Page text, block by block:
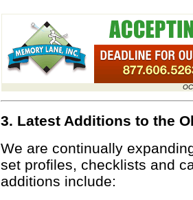
OC
3. Latest Additions to the
We are continually
set profiles, checklists and
additions include: